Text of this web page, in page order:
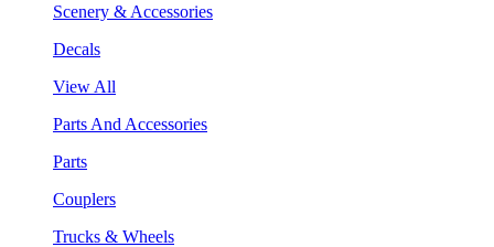
Scenery & Accessories
Decals
View All
Parts And Accessories
Parts
Couplers
Trucks & Wheels